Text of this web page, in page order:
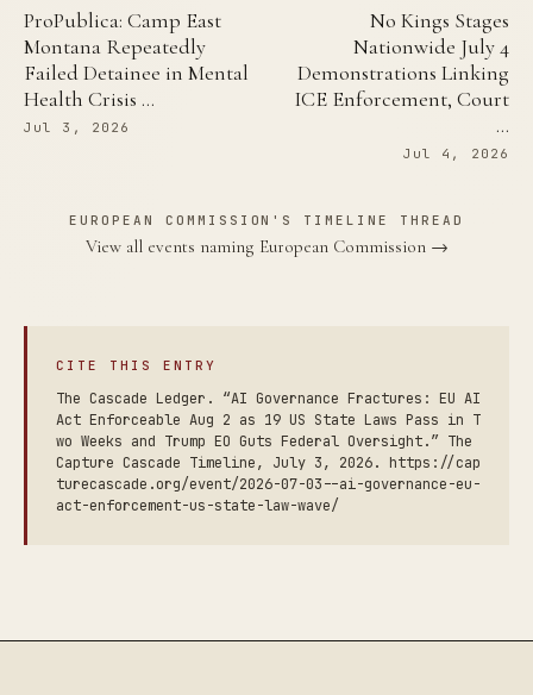
ProPublica: Camp East
Montana Repeatedly
Failed Detainee in Mental
Health Crisis …
Jul 3, 2026
No Kings Stages
Nationwide July 4
Demonstrations Linking
ICE Enforcement, Court
…
Jul 4, 2026
EUROPEAN COMMISSION'S TIMELINE THREAD
View all events naming European Commission →
CITE THIS ENTRY
The Cascade Ledger. “AI Governance Fractures: EU AI
Act Enforceable Aug 2 as 19 US State Laws Pass in T
wo Weeks and Trump EO Guts Federal Oversight.” The
Capture Cascade Timeline, July 3, 2026. https://cap
turecascade.org/event/2026-07-03--ai-governance-eu-
act-enforcement-us-state-law-wave/